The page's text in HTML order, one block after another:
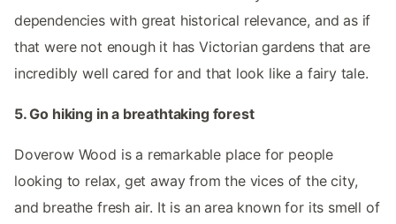
dependencies with great historical relevance, and as if
that were not enough it has Victorian gardens that are
incredibly well cared for and that look like a fairy tale.
5. Go hiking in a breathtaking forest
Doverow Wood is a remarkable place for people
looking to relax, get away from the vices of the city,
and breathe fresh air. It is an area known for its smell of